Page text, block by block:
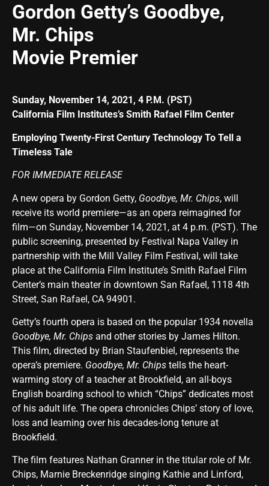
Gordon Getty’s Goodbye,
Mr. Chips
Movie Premier
Sunday, November 14, 2021, 4 P.M. (PST)
California Film Institutes’s Smith Rafael Film Center
Employing Twenty-First Century Technology To Tell a
Timeless Tale
FOR IMMEDIATE RELEASE
A new opera by Gordon Getty, Goodbye, Mr. Chips, will
receive its world premiere—as an opera reimagined for
film—on Sunday, November 14, 2021, at 4 p.m. (PST). The
public screening, presented by Festival Napa Valley in
partnership with the Mill Valley Film Festival, will take
place at the California Film Institute’s Smith Rafael Film
Center’s main theater in downtown San Rafael, 1118 4th
Street, San Rafael, CA 94901.
Getty’s fourth opera is based on the popular 1934 novella
Goodbye, Mr. Chips and other stories by James Hilton.
This film, directed by Brian Staufenbiel, represents the
opera’s premiere. Goodbye, Mr. Chips tells the heart-
warming story of a teacher at Brookfield, an all-boys
English boarding school to which “Chips” dedicates most
of his adult life. The opera chronicles Chips’ story of love,
loss and learning over his decades-long tenure at
Brookfield.
The film features Nathan Granner in the titular role of Mr.
Chips, Marnie Breckenridge singing Kathie and Linford,